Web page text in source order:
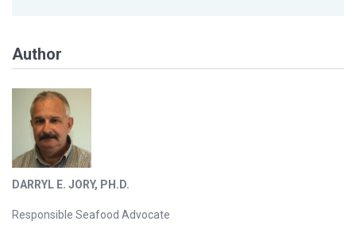
Author
DARRYL E. JORY, PH.D.
Responsible Seafood Advocate